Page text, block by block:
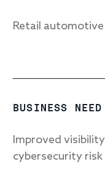
Incident
Advisory
Retail automotive
BUSINESS NEED
Improved
cybersecurity